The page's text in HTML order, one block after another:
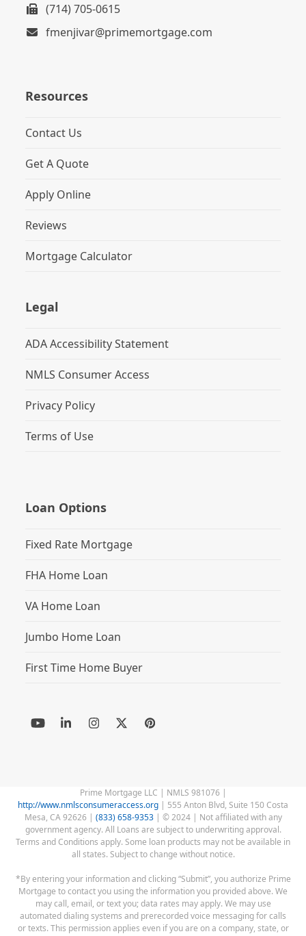
(714) 705-0615
fmenjivar@primemortgage.com
Resources
Contact Us
Get A Quote
Apply Online
Reviews
Mortgage Calculator
Legal
ADA Accessibility Statement
NMLS Consumer Access
Privacy Policy
Terms of Use
Loan Options
Fixed Rate Mortgage
FHA Home Loan
VA Home Loan
Jumbo Home Loan
First Time Home Buyer
YouTubeLinkedInInstagram
TwitterPinterest
Prime Mortgage LLC | NMLS 981076 |
http://www.nmlsconsumeraccess.org | 555 Anton Blvd, Suite 150 Costa
Mesa, CA 92626 | (833) 658-9353| © 2024 | Not affiliated with any
government agency. All Loans are subject to underwriting approval.
Terms and Conditions apply. Some loan products may not be available in
all states. Subject to change without notice.
*By entering your information and clicking “Submit”, you authorize Prime
Mortgage to contact you using the information you provided above. We
may call, email, or text you; data rates may apply. We may use
automated dialing systems and prerecorded voice messaging for calls
or texts. This permission applies even if you are on a company, state, or